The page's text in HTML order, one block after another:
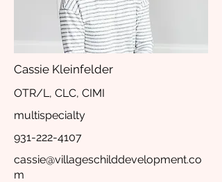
Cassie Kleinfelder
OTR/L, CLC, CIMI
multispecialty
931-222-4107
cassie@villageschilddevelopment.co
m